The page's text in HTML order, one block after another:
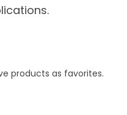
products as favorites.